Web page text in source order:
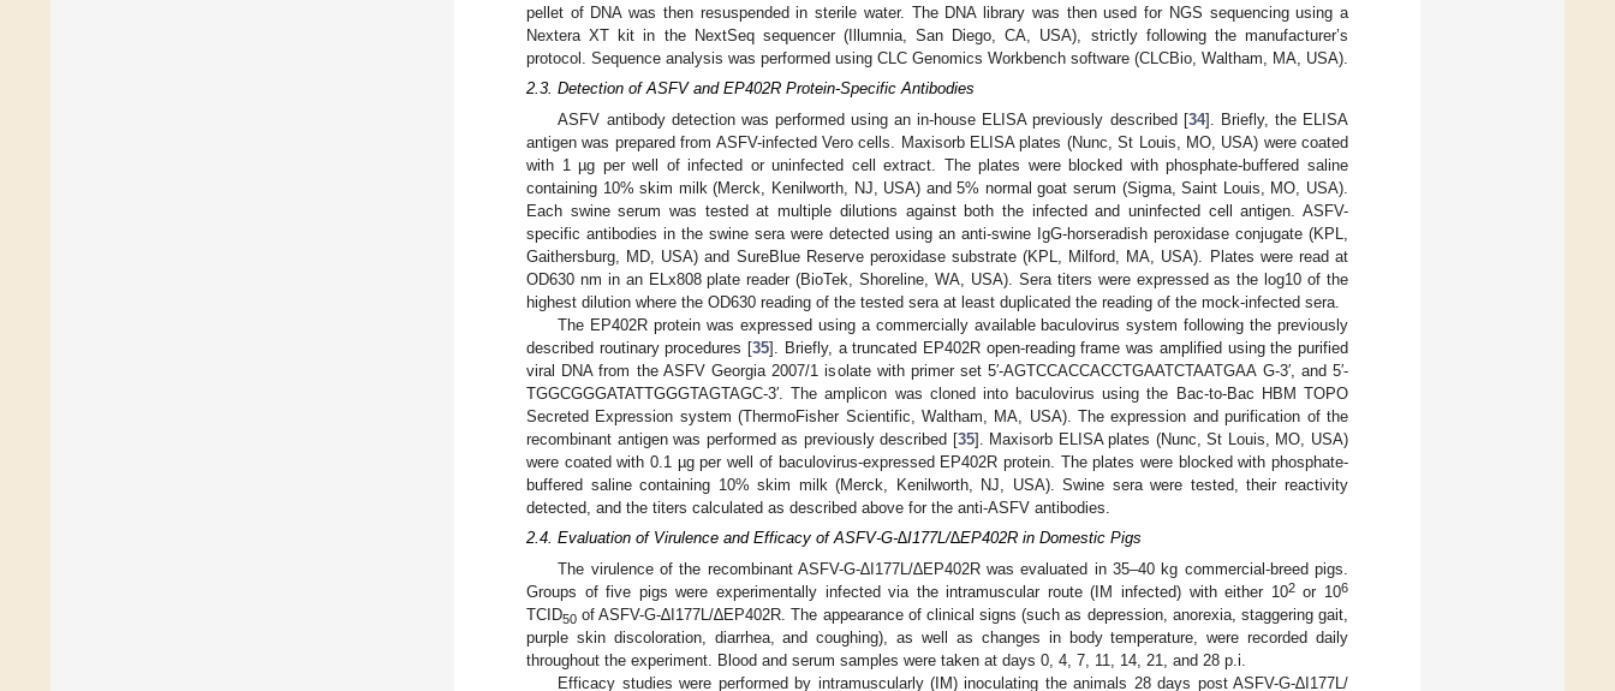
pellet of DNA was then resuspended in sterile water. The DNA library was then used for NGS sequencing using a
Nextera XT kit in the NextSeq sequencer (Illumnia, San Diego, CA, USA), strictly following the manufacturer’s
protocol. Sequence analysis was performed using CLC Genomics Workbench software (CLCBio, Waltham, MA, USA).
2.3. Detection of ASFV and EP402R Protein-Specific Antibodies
ASFV antibody detection was performed using an in-house ELISA previously described [34]. Briefly, the ELISA
antigen was prepared from ASFV-infected Vero cells. Maxisorb ELISA plates (Nunc, St Louis, MO, USA) were coated
with 1 µg per well of infected or uninfected cell extract. The plates were blocked with phosphate-buffered saline
containing 10% skim milk (Merck, Kenilworth, NJ, USA) and 5% normal goat serum (Sigma, Saint Louis, MO, USA).
Each swine serum was tested at multiple dilutions against both the infected and uninfected cell antigen. ASFV-
specific antibodies in the swine sera were detected using an anti-swine IgG-horseradish peroxidase conjugate (KPL,
Gaithersburg, MD, USA) and SureBlue Reserve peroxidase substrate (KPL, Milford, MA, USA). Plates were read at
OD630 nm in an ELx808 plate reader (BioTek, Shoreline, WA, USA). Sera titers were expressed as the log10 of the
highest dilution where the OD630 reading of the tested sera at least duplicated the reading of the mock-infected sera.
The EP402R protein was expressed using a commercially available baculovirus system following the previously
described routinary procedures [35]. Briefly, a truncated EP402R open-reading frame was amplified using the purified
viral DNA from the ASFV Georgia 2007/1 isolate with primer set 5′-AGTCCACCACCTGAATCTAATGAA G-3′, and 5′-
TGGCGGGATATTGGGTAGTAGC-3′. The amplicon was cloned into baculovirus using the Bac-to-Bac HBM TOPO
Secreted Expression system (ThermoFisher Scientific, Waltham, MA, USA). The expression and purification of the
recombinant antigen was performed as previously described [35]. Maxisorb ELISA plates (Nunc, St Louis, MO, USA)
were coated with 0.1 µg per well of baculovirus-expressed EP402R protein. The plates were blocked with phosphate-
buffered saline containing 10% skim milk (Merck, Kenilworth, NJ, USA). Swine sera were tested, their reactivity
detected, and the titers calculated as described above for the anti-ASFV antibodies.
2.4. Evaluation of Virulence and Efficacy of ASFV-G-∆I177L/∆EP402R in Domestic Pigs
The virulence of the recombinant ASFV-G-∆I177L/∆EP402R was evaluated in 35–40 kg commercial-breed pigs.
Groups of five pigs were experimentally infected via the intramuscular route (IM infected) with either 102or 106
TCID50 of ASFV-G-∆I177L/∆EP402R. The appearance of clinical signs (such as depression, anorexia, staggering gait,
purple skin discoloration, diarrhea, and coughing), as well as changes in body temperature, were recorded daily
throughout the experiment. Blood and serum samples were taken at days 0, 4, 7, 11, 14, 21, and 28 p.i.
Efficacy studies were performed by intramuscularly (IM) inoculating the animals 28 days post ASFV-G-∆I177L/